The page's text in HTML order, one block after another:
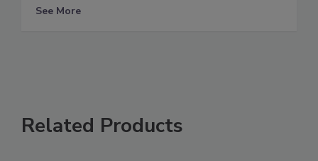
See More
Related Products